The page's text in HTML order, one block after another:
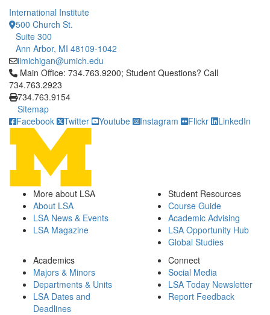
International Institute
500 Church St.
Suite 300
Ann Arbor, MI 48109-1042
iimichigan@umich.edu
Click to call Main Office: 734.763.9200; Student Questions?
Main Office: 734.763.9200; Student Questions? Call
734.763.2923
734.763.9154
Sitemap
Facebook
Twitter Youtube Instagram Flickr LinkedIn
More about LSA
About LSA
LSA News & Events
LSA Magazine
Student Resources
Course Guide
Academic Advising
LSA Opportunity Hub
Global Studies
Academics
Majors & Minors
Departments & Units
LSA Dates and
Deadlines
Connect
Social Media
LSA Today Newsletter
Report Feedback